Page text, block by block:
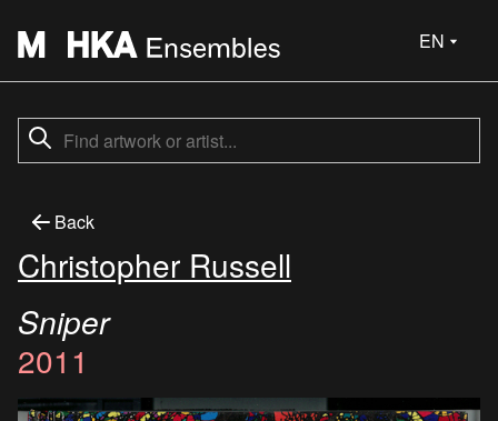
EN
Back
Christopher Russell
Sniper
2011